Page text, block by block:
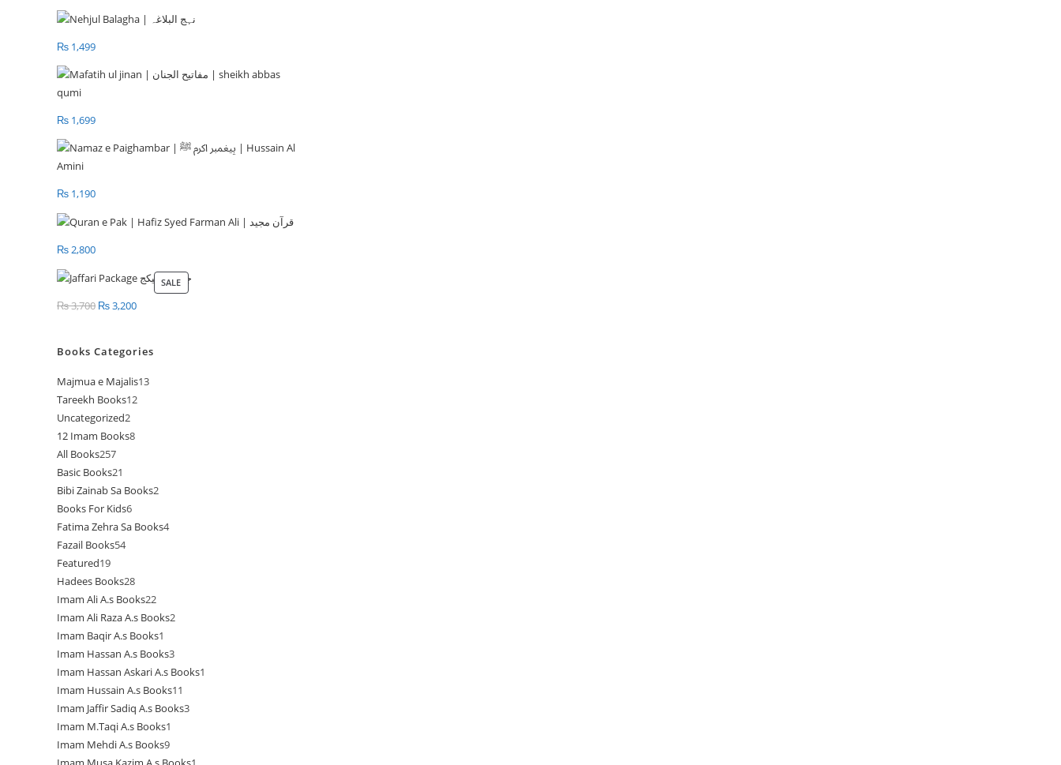
₨ 1,499
₨ 1,699
₨ 1,190
₨2,800
SALEPRODUCT
₨3,700 Original
was:
₨3,200Current
is:
Books Categories
Majmua e Majalis1313
Tareekh Books1212
Uncategorized22
products
12 Imam Books88
All Books257257
products
Basic Books21
products
Bibi Zainab Sa Books22
Books For Kids66
products
Fatima Zehra Sa Books44
Fazail Books5454
Featured1919
products
Hadees Books2828
products
Imam Ali A.s Books2222
products
Imam Ali Raza A.s Books22
Imam Baqir A.s Books1
product
Imam Hassan A.s Books33
products
Imam Hassan Askari A.s Books1
Imam Hussain A.s Books11
products
Imam Jaffir Sadiq A.s Books33
Imam M.Taqi A.s Books1
Imam Mehdi A.s Books99